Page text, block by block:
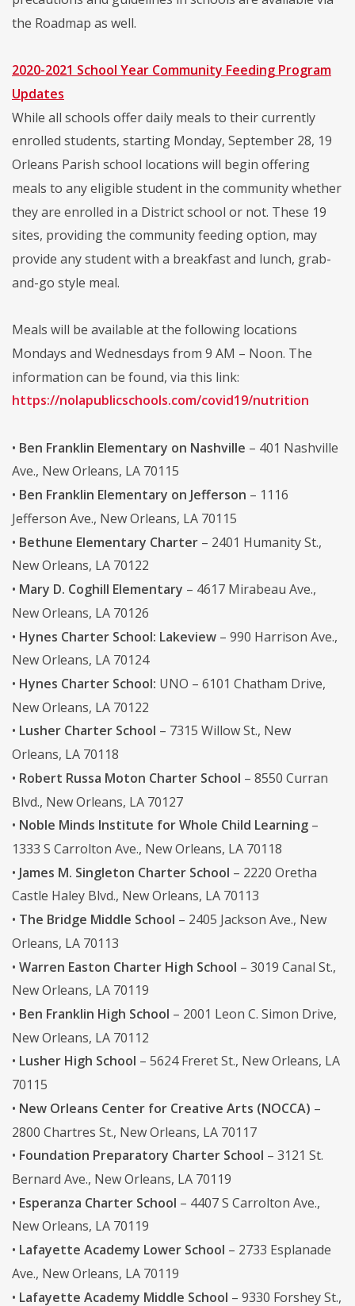
the Roadmap as well.
2020-2021 School Year Community Feeding Program
Updates
While all schools offer daily meals to their currently
enrolled students, starting Monday, September 28, 19
Orleans Parish school locations will begin offering
meals to any eligible student in the community whether
they are enrolled in a District school or not. These 19
sites, providing the community feeding option, may
provide any student with a breakfast and lunch, grab-
and-go style meal.
Meals will be available at the following locations
Mondays and Wednesdays from 9 AM – Noon. The
information can be found, via this link:
https://nolapublicschools.com/covid19/nutrition
• Ben Franklin Elementary on Nashville – 401 Nashville
Ave., New Orleans, LA 70115
• Ben Franklin Elementary on Jefferson – 1116
Jefferson Ave., New Orleans, LA 70115
• Bethune Elementary Charter – 2401 Humanity St.,
New Orleans, LA 70122
• Mary D. Coghill Elementary – 4617 Mirabeau Ave.,
New Orleans, LA 70126
• Hynes Charter School: Lakeview – 990 Harrison Ave.,
New Orleans, LA 70124
• Hynes Charter School: UNO – 6101 Chatham Drive,
New Orleans, LA 70122
• Lusher Charter School – 7315 Willow St., New
Orleans, LA 70118
• Robert Russa Moton Charter School – 8550 Curran
Blvd., New Orleans, LA 70127
• Noble Minds Institute for Whole Child Learning –
1333 S Carrolton Ave., New Orleans, LA 70118
• James M. Singleton Charter School – 2220 Oretha
Castle Haley Blvd., New Orleans, LA 70113
• The Bridge Middle School – 2405 Jackson Ave., New
Orleans, LA 70113
• Warren Easton Charter High School – 3019 Canal St.,
New Orleans, LA 70119
• Ben Franklin High School – 2001 Leon C. Simon Drive,
New Orleans, LA 70112
• Lusher High School – 5624 Freret St., New Orleans, LA
70115
• New Orleans Center for Creative Arts (NOCCA) –
2800 Chartres St., New Orleans, LA 70117
• Foundation Preparatory Charter School – 3121 St.
Bernard Ave., New Orleans, LA 70119
• Esperanza Charter School – 4407 S Carrolton Ave.,
New Orleans, LA 70119
• Lafayette Academy Lower School – 2733 Esplanade
Ave., New Orleans, LA 70119
• Lafayette Academy Middle School – 9330 Forshey St.,